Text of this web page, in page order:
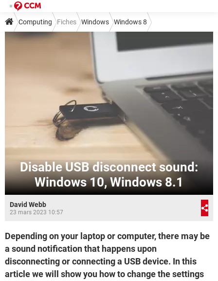
Computing Fiches Windows Windows 8
Disable USB disconnect sound:
Windows 10, Windows 8.1
David Webb
23 mars 2023 10:57
Depending on your laptop or computer, there may be
a sound notification that happens upon
disconnecting or connecting a USB device. In this
article we will show you how to change the settings